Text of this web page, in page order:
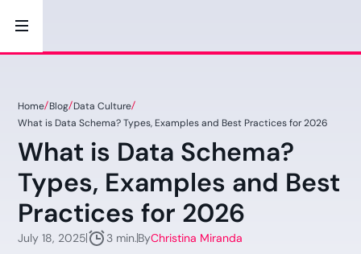
Home Blog Data Culture
What is Data Schema? Types, Examples and Best Practices for 2026
What is Data Schema?
Types, Examples and Best
Practices for 2026
July 18, 2025 3 min.ByChristina Miranda